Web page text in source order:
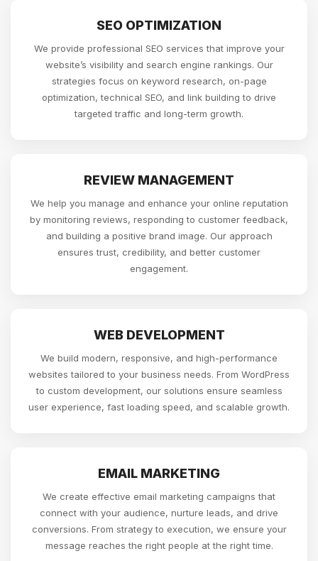
SEO OPTIMIZATION
We provide professional SEO services that improve your
website’s visibility and search engine rankings. Our
strategies focus on keyword research, on-page
optimization, technical SEO, and link building to drive
targeted traffic and long-term growth.
REVIEW MANAGEMENT
We help you manage and enhance your online reputation
by monitoring reviews, responding to customer feedback,
and building a positive brand image. Our approach
ensures trust, credibility, and better customer
engagement.
WEB DEVELOPMENT
We build modern, responsive, and high-performance
websites tailored to your business needs. From WordPress
to custom development, our solutions ensure seamless
user experience, fast loading speed, and scalable growth.
EMAIL MARKETING
We create effective email marketing campaigns that
connect with your audience, nurture leads, and drive
conversions. From strategy to execution, we ensure your
message reaches the right people at the right time.